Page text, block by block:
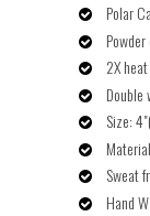
Polar
2X
Size:
Sweat
Hand